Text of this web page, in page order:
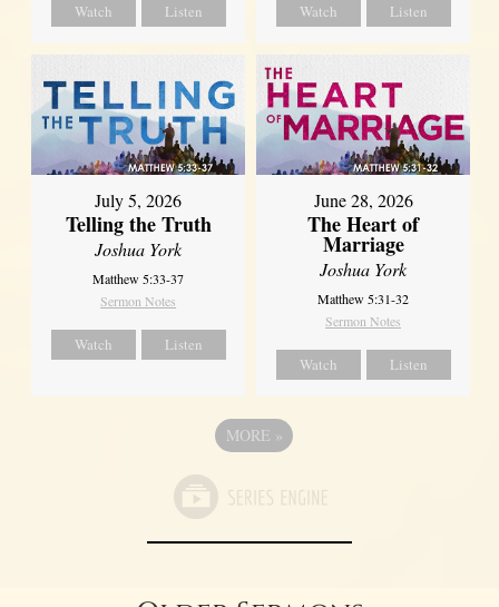
Watch Listen Watch Listen
July 5, 2026
Telling the Truth
Joshua York
Matthew 5:33-37
Sermon Notes
Watch Listen
June 28, 2026
The Heart of
Marriage
Joshua York
Matthew 5:31-32
Sermon Notes
Watch Listen
MORE »